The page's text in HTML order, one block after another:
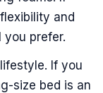
and
prefer.
If you
size bed is an